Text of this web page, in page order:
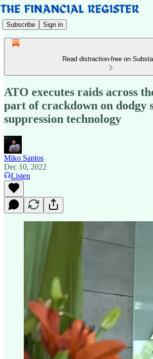
Subscribe Sign in
Read distraction-free on
ATO executes raids across
part of crackdown on dodgy
suppression technology
Miko Santos
Dec 10, 2022
Listen